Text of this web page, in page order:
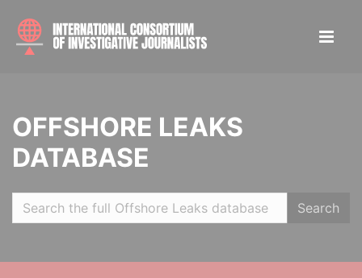
OFFSHORE LEAKS
DATABASE
Search